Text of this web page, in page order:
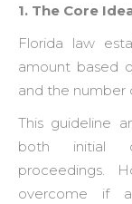
1. The Core
Florida law
amount based
and the number
This guideline
both initial
proceedings.
overcome if